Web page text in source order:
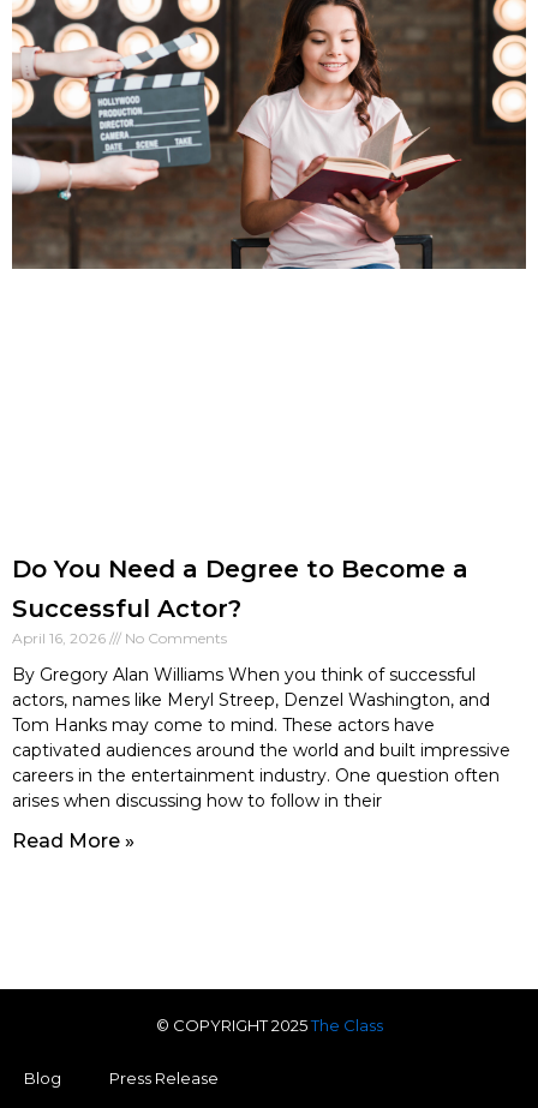
Do You Need a Degree to Become a
Successful Actor?
April 16, 2026 No Comments
By Gregory Alan Williams When you think of successful
actors, names like Meryl Streep, Denzel Washington, and
Tom Hanks may come to mind. These actors have
captivated audiences around the world and built impressive
careers in the entertainment industry. One question often
arises when discussing how to follow in their
Read More »
© COPYRIGHT 2025The Class
Blog Press Release